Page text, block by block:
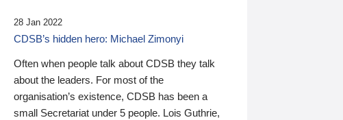
28 Jan 2022
CDSB’s hidden hero: Michael Zimonyi
Often when people talk about CDSB they talk
about the leaders. For most of the
organisation’s existence, CDSB has been a
small Secretariat under 5 people. Lois Guthrie,